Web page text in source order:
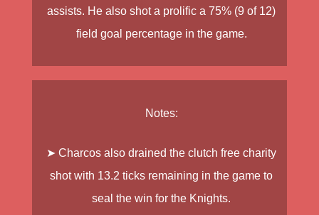
assists. He also shot a prolific a 75% (9 of 12)
field goal percentage in the game.
Notes:
➤ Charcos also drained the clutch free charity
shot with 13.2 ticks remaining in the game to
seal the win for the Knights.